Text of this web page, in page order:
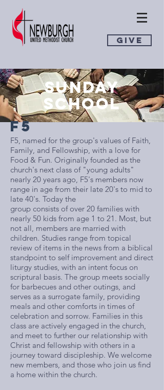
GIVE
SUNDAY
SCHOOL
F5
​F5, named for the group's values of Faith,
Family, and Fellowship, with a love for
Food & Fun. Originally founded as the
church's next class of "young adults"
nearly 20 years ago, F5's members now
range in age from their late 20's to mid to
late 40's. Today the
group consists of over 20 families with
nearly 50 kids from age 1 to 21. Most, but
not all, members are married with
children. Studies range from topical
review of items in the news from a biblical
standpoint to self improvement and direct
liturgy studies, with an intent focus on
scriptural basis. The group meets socially
for barbecues and other outings, and
serves as a surrogate family, providing
meals and other comforts in times of
celebration and sorrow. Families in this
class are actively engaged in the church,
and meet to further our relationship with
Christ and fellowship with others in a
journey toward discipleship. We welcome
new members, and those who join us find
a home within the church.